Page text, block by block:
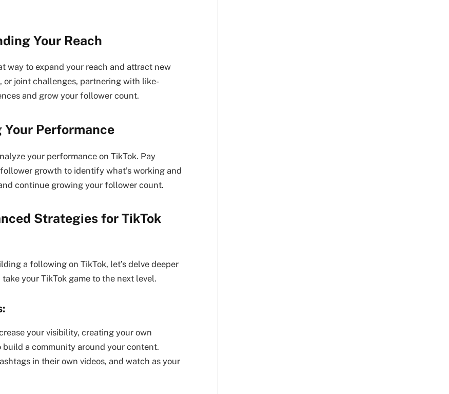
Your Reach
way to expand your reach and attract new
or joint challenges, partnering with like-
and grow your follower count.
Performance
your performance on TikTok. Pay
growth to identify what’s working and
continue growing your follower count.
Strategies for TikTok
a following on TikTok, let’s delve deeper
your TikTok game to the next level.
your visibility, creating your own
a community around your content.
in their own videos, and watch as your